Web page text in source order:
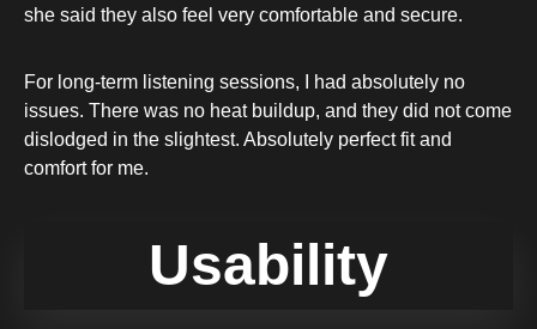
she said they also feel very comfortable and secure.
For long-term listening sessions, I had absolutely no
issues. There was no heat buildup, and they did not come
dislodged in the slightest. Absolutely perfect fit and
comfort for me.
Usability